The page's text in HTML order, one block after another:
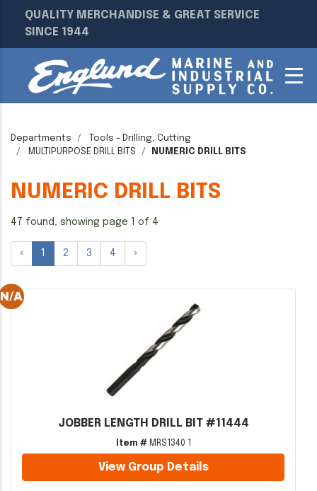
QUALITY MERCHANDISE & GREAT SERVICE
SINCE 1944
Departments
Tools - Drilling, Cutting
MULTIPURPOSE DRILL BITS
NUMERIC DRILL BITS
NUMERIC DRILL BITS
47 found, showing page 1 of 4
« 1 2 3 4 »
JOBBER LENGTH DRILL BIT #11444
Item #MRS1340 1
View Group Details